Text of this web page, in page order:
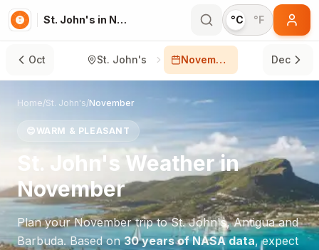
St. John's in November °C °F
Oct St. John's November Dec
Home/St. John's/November
😊 WARM & PLEASANT
St. John's Weather in
November
Plan yourNovembertrip toSt. John's,Antigua and
Barbuda. Based on30 years of NASA data, expect